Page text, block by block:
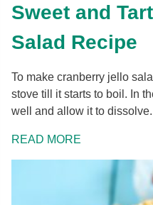
Sweet and
Salad Recipe
To make cranberry jello
stove till it starts to boil. In
well and allow it to
READ MORE